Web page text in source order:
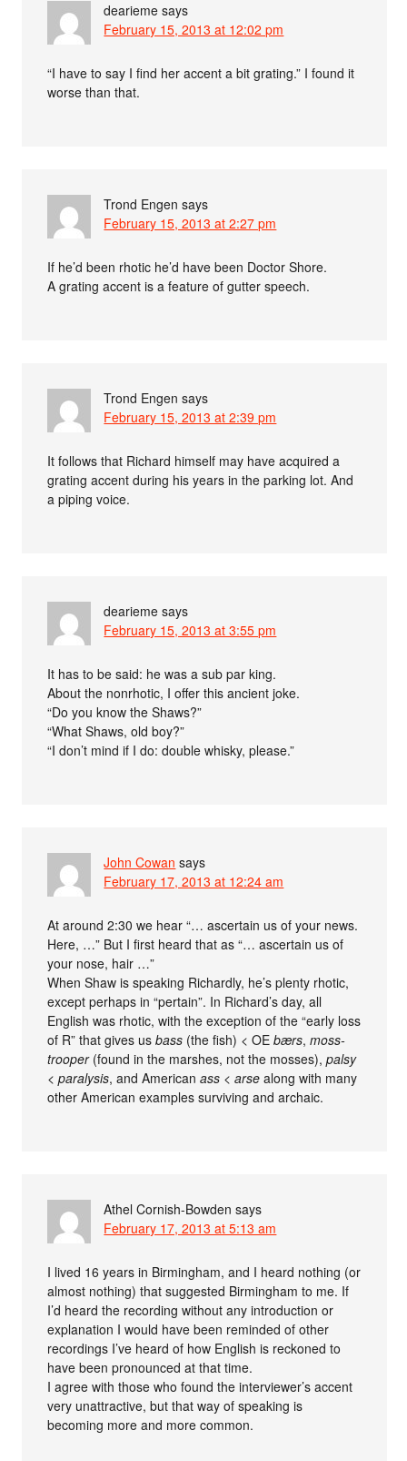
dearieme says
February 15, 2013 at 12:02 pm
“I have to say I find her accent a bit grating.” I found it
worse than that.
Trond Engen says
February 15, 2013 at 2:27 pm
If he’d been rhotic he’d have been Doctor Shore.
A grating accent is a feature of gutter speech.
Trond Engen says
February 15, 2013 at 2:39 pm
It follows that Richard himself may have acquired a
grating accent during his years in the parking lot. And
a piping voice.
dearieme says
February 15, 2013 at 3:55 pm
It has to be said: he was a sub par king.
About the nonrhotic, I offer this ancient joke.
“Do you know the Shaws?”
“What Shaws, old boy?”
“I don’t mind if I do: double whisky, please.”
John Cowan says
February 17, 2013 at 12:24 am
At around 2:30 we hear “… ascertain us of your news.
Here, …” But I first heard that as “… ascertain us of
your nose, hair …”
When Shaw is speaking Richardly, he’s plenty rhotic,
except perhaps in “pertain”. In Richard’s day, all
English was rhotic, with the exception of the “early loss
of R” that gives usbass (the fish) < OEbærs,moss-
trooper(found in the marshes, not the mosses),palsy
<paralysis, and Americanass <arse along with many
other American examples surviving and archaic.
Athel Cornish-Bowden says
February 17, 2013 at 5:13 am
I lived 16 years in Birmingham, and I heard nothing (or
almost nothing) that suggested Birmingham to me. If
I’d heard the recording without any introduction or
explanation I would have been reminded of other
recordings I’ve heard of how English is reckoned to
have been pronounced at that time.
I agree with those who found the interviewer’s accent
very unattractive, but that way of speaking is
becoming more and more common.